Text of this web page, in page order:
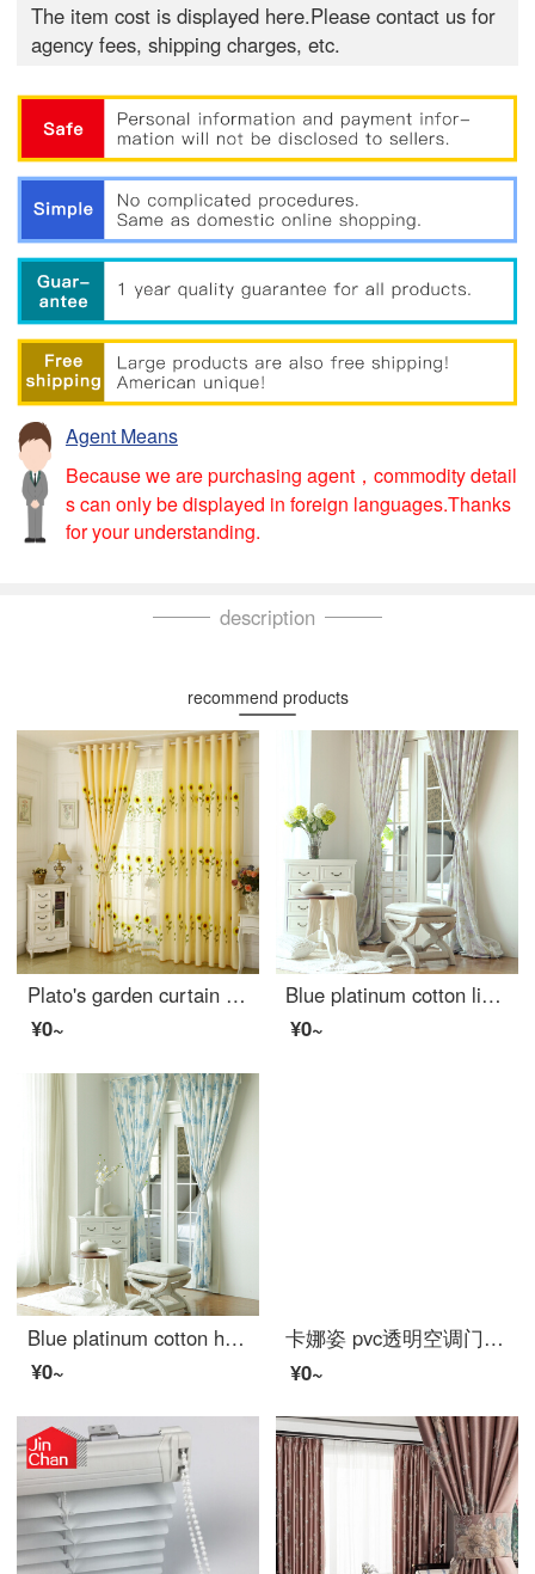
The item cost is displayed here.Please contact us for
agency fees, shipping charges, etc.
Agent Means
Because we are purchasing agent，commodity detail
s can only be displayed in foreign languages.Thanks
for your understanding.
description
recommend products
Plato's garden curtain finished bedroom shading sunflower embroidered fabric living room thickened cotton linen floor hangar yarn sunflower cloth curtain perforated width 2.5m * height 2.7m can be changed
¥0~
Blue platinum cotton linen curtain French Hydrangea purple semi shading custom curtain needs several pieces per meter, including drilling processing fee
¥0~
Blue platinum cotton hemp curtain fairy tale castle shading custom curtain need several meters to shoot several pieces per meter, including drilling processing fee
¥0~
卡娜姿 pvc透明空调门帘厨房冬夏塑料防油烟隔断磁性防蚊门帘 免打孔 90*210CM 方块门帘 90*210CM
¥0~